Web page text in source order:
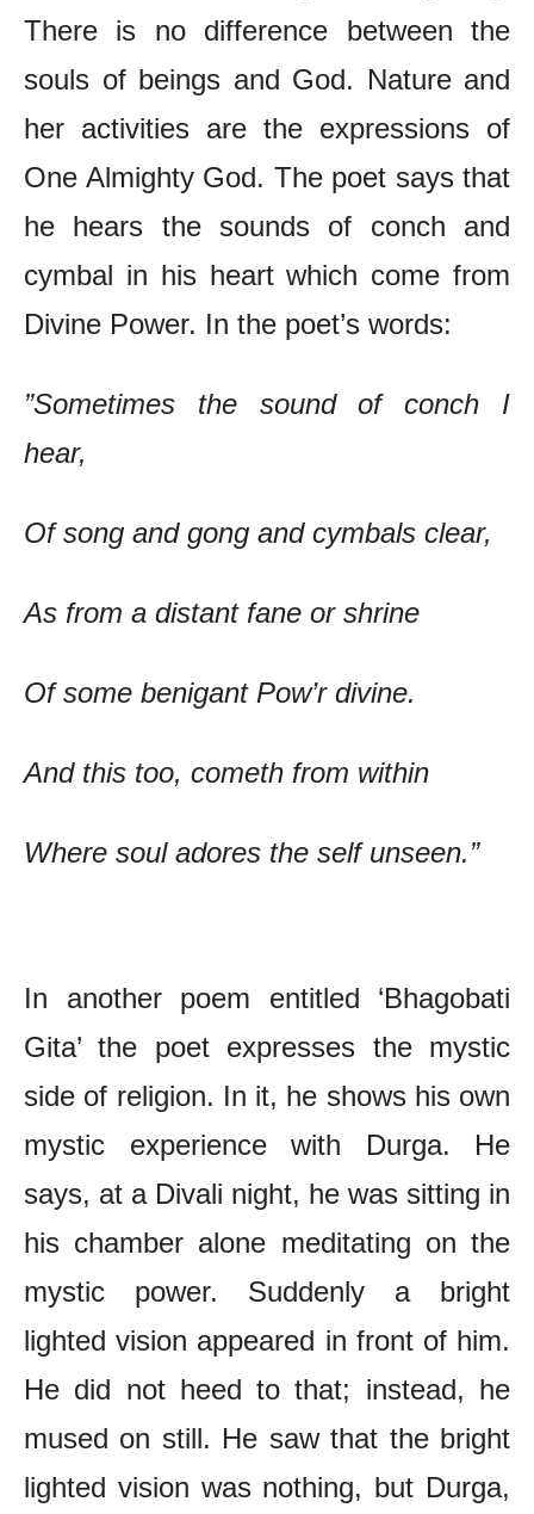
There is no difference between the
souls of beings and God. Nature and
her activities are the expressions of
One Almighty God. The poet says that
he hears the sounds of conch and
cymbal in his heart which come from
Divine Power. In the poet’s words:
”Sometimes the sound of conch I
hear,
Of song and gong and cymbals clear,
As from a distant fane or shrine
Of some benigant Pow’r divine.
And this too, cometh from within
Where soul adores the self unseen.”
In another poem entitled ‘Bhagobati
Gita’ the poet expresses the mystic
side of religion. In it, he shows his own
mystic experience with Durga. He
says, at a Divali night, he was sitting in
his chamber alone meditating on the
mystic power. Suddenly a bright
lighted vision appeared in front of him.
He did not heed to that; instead, he
mused on still. He saw that the bright
lighted vision was nothing, but Durga,